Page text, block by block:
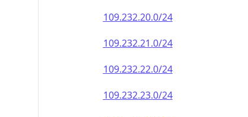
109.232.20.0/24
109.232.21.0/24
109.232.22.0/24
109.232.23.0/24